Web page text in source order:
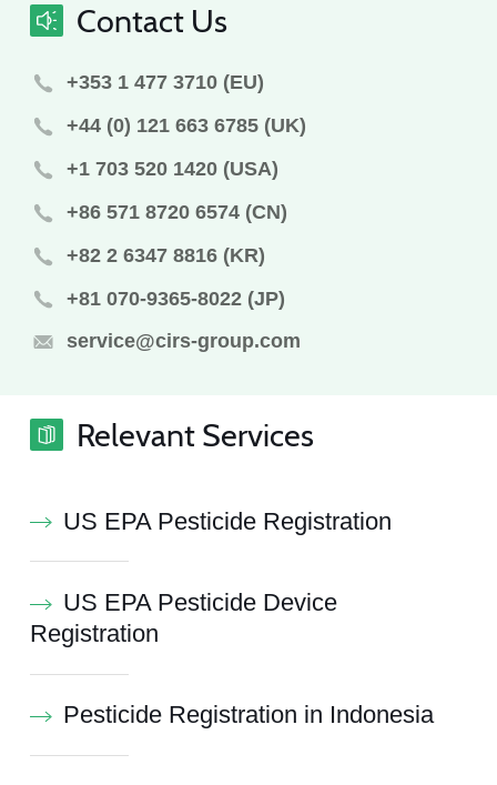
Contact Us
+353 1 477 3710 (EU)
+44 (0) 121 663 6785 (UK)
+1 703 520 1420 (USA)
+86 571 8720 6574 (CN)
+82 2 6347 8816 (KR)
+81 070-9365-8022 (JP)
service@cirs-group.com
Relevant Services
US EPA Pesticide Registration
US EPA Pesticide Device
Registration
Pesticide Registration in Indonesia